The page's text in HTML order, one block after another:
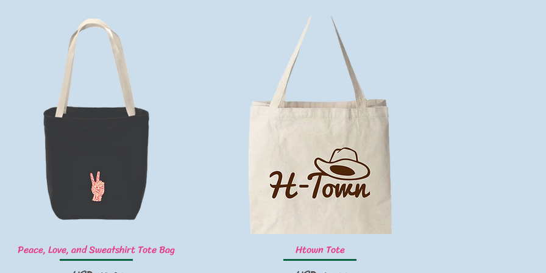
Vista rápida
Peace, Love, and Sweatshirt Tote Bag
Vista rápida
Htown Tote